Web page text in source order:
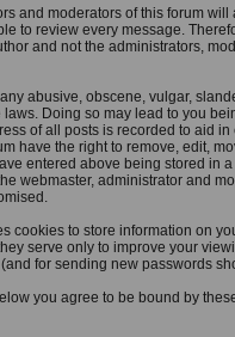
and moderators of this forum
to review every message.
and not the administrators,
abusive, obscene, vulgar,
Doing so may lead to you
of all posts is recorded to aid
have the right to remove, edit,
entered above being stored in
webmaster, administrator and
cookies to store information on
serve only to improve your
for sending new passwords
you agree to be bound by